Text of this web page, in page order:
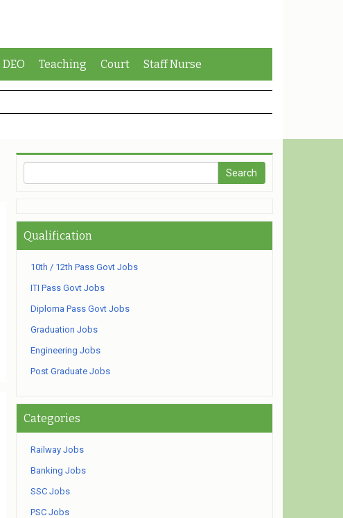
DEO Teaching Court Staff Nurse
Qualification
10th / 12th Pass Govt Jobs
ITI Pass Govt Jobs
Diploma Pass Govt Jobs
Graduation Jobs
Engineering Jobs
Post Graduate Jobs
Categories
Railway Jobs
Banking Jobs
SSC Jobs
PSC Jobs